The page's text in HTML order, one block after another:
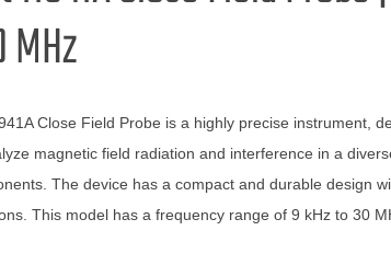
Close Field Probe is a highly precise instrument,
magnetic field radiation and interference in a
The device has a compact and durable design
This model has a frequency range of 9 kHz to 30